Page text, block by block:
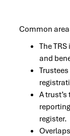
Common
The
and
A
register.